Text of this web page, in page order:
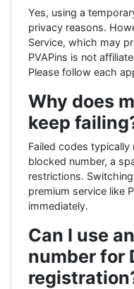
Yes, using a
privacy reasons.
Service, which may
PVAPins is not
Please follow each
Why does
keep
Failed codes
blocked number, a
restrictions.
premium service like
immediately.
Can I use
number for